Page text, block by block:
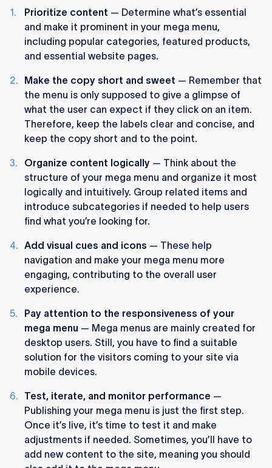
Prioritize content — Determine what’s essential
and make it prominent in your mega menu,
including popular categories, featured products,
and essential website pages.
Make the copy short and sweet — Remember that
the menu is only supposed to give a glimpse of
what the user can expect if they click on an item.
Therefore, keep the labels clear and concise, and
keep the copy short and to the point.
Organize content logically — Think about the
structure of your mega menu and organize it most
logically and intuitively. Group related items and
introduce subcategories if needed to help users
find what you’re looking for.
Add visual cues and icons — These help
navigation and make your mega menu more
engaging, contributing to the overall user
experience.
Pay attention to the responsiveness of your
mega menu — Mega menus are mainly created for
desktop users. Still, you have to find a suitable
solution for the visitors coming to your site via
mobile devices.
Test, iterate, and monitor performance —
Publishing your mega menu is just the first step.
Once it’s live, it’s time to test it and make
adjustments if needed. Sometimes, you’ll have to
add new content to the site, meaning you should